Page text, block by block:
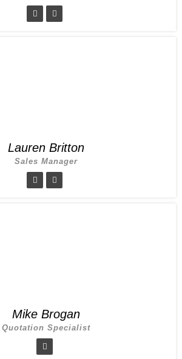
Lauren Britton
Sales Manager
Mike Brogan
Quotation Specialist